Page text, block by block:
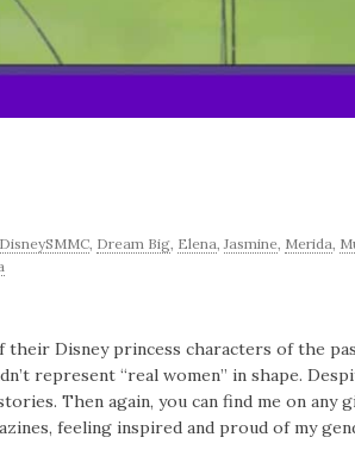
DisneySMMC, Dream Big, Elena,Jasmine, Merida,
Disney princess characters of the
represent “real women” in shape.
Then again, you can find me on any
feeling inspired and proud of my